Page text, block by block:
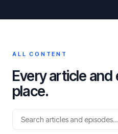
ALL CONTENT
Every article and
place.